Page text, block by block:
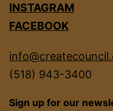
INSTAGRAM
FACEBOOK
(518) 943-3400
Sign up for our